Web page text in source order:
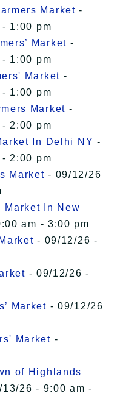
Market -
1:00 pm
Market -
1:00 pm
Market -
1:00 pm
Market -
2:00 pm
In Delhi NY -
2:00 pm
Market - 09/12/26
Market In New
am - 3:00 pm
- 09/12/26 -
- 09/12/26 -
Market - 09/12/26
Market -
of Highlands
13/26 - 9:00 am -